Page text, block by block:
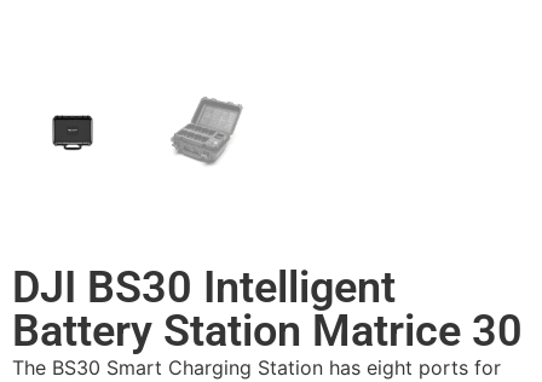
DJI BS30 Intelligent
Battery Station Matrice 30
The BS30 Smart Charging Station has eight ports for